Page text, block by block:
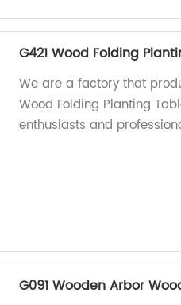
G421 Wood Folding
We are a factory that
Wood Folding Planting
enthusiasts and
G091 Wooden Arbor